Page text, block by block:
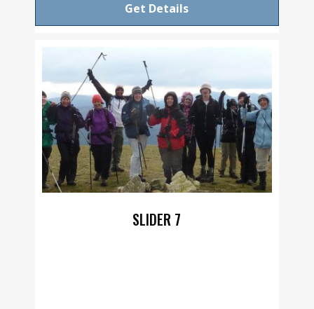
Get Details
SLIDER 7